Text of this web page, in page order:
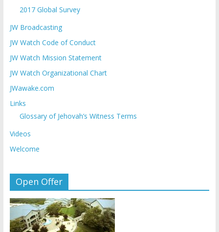
2017 Global Survey
JW Broadcasting
JW Watch Code of Conduct
JW Watch Mission Statement
JW Watch Organizational Chart
JWawake.com
Links
Glossary of Jehovah’s Witness Terms
Videos
Welcome
Open Offer